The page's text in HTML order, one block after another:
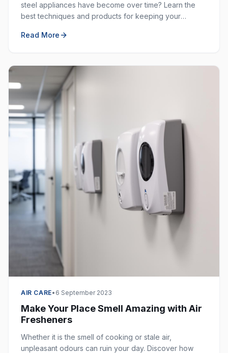
steel appliances have become over time? Learn the
best techniques and products for keeping your
free.
Read More
AIR CARE• 6 September 2023
Make Your Place Smell Amazing with Air
Fresheners
Whether it is the smell of cooking or stale air,
unpleasant odours can ruin your day. Discover how